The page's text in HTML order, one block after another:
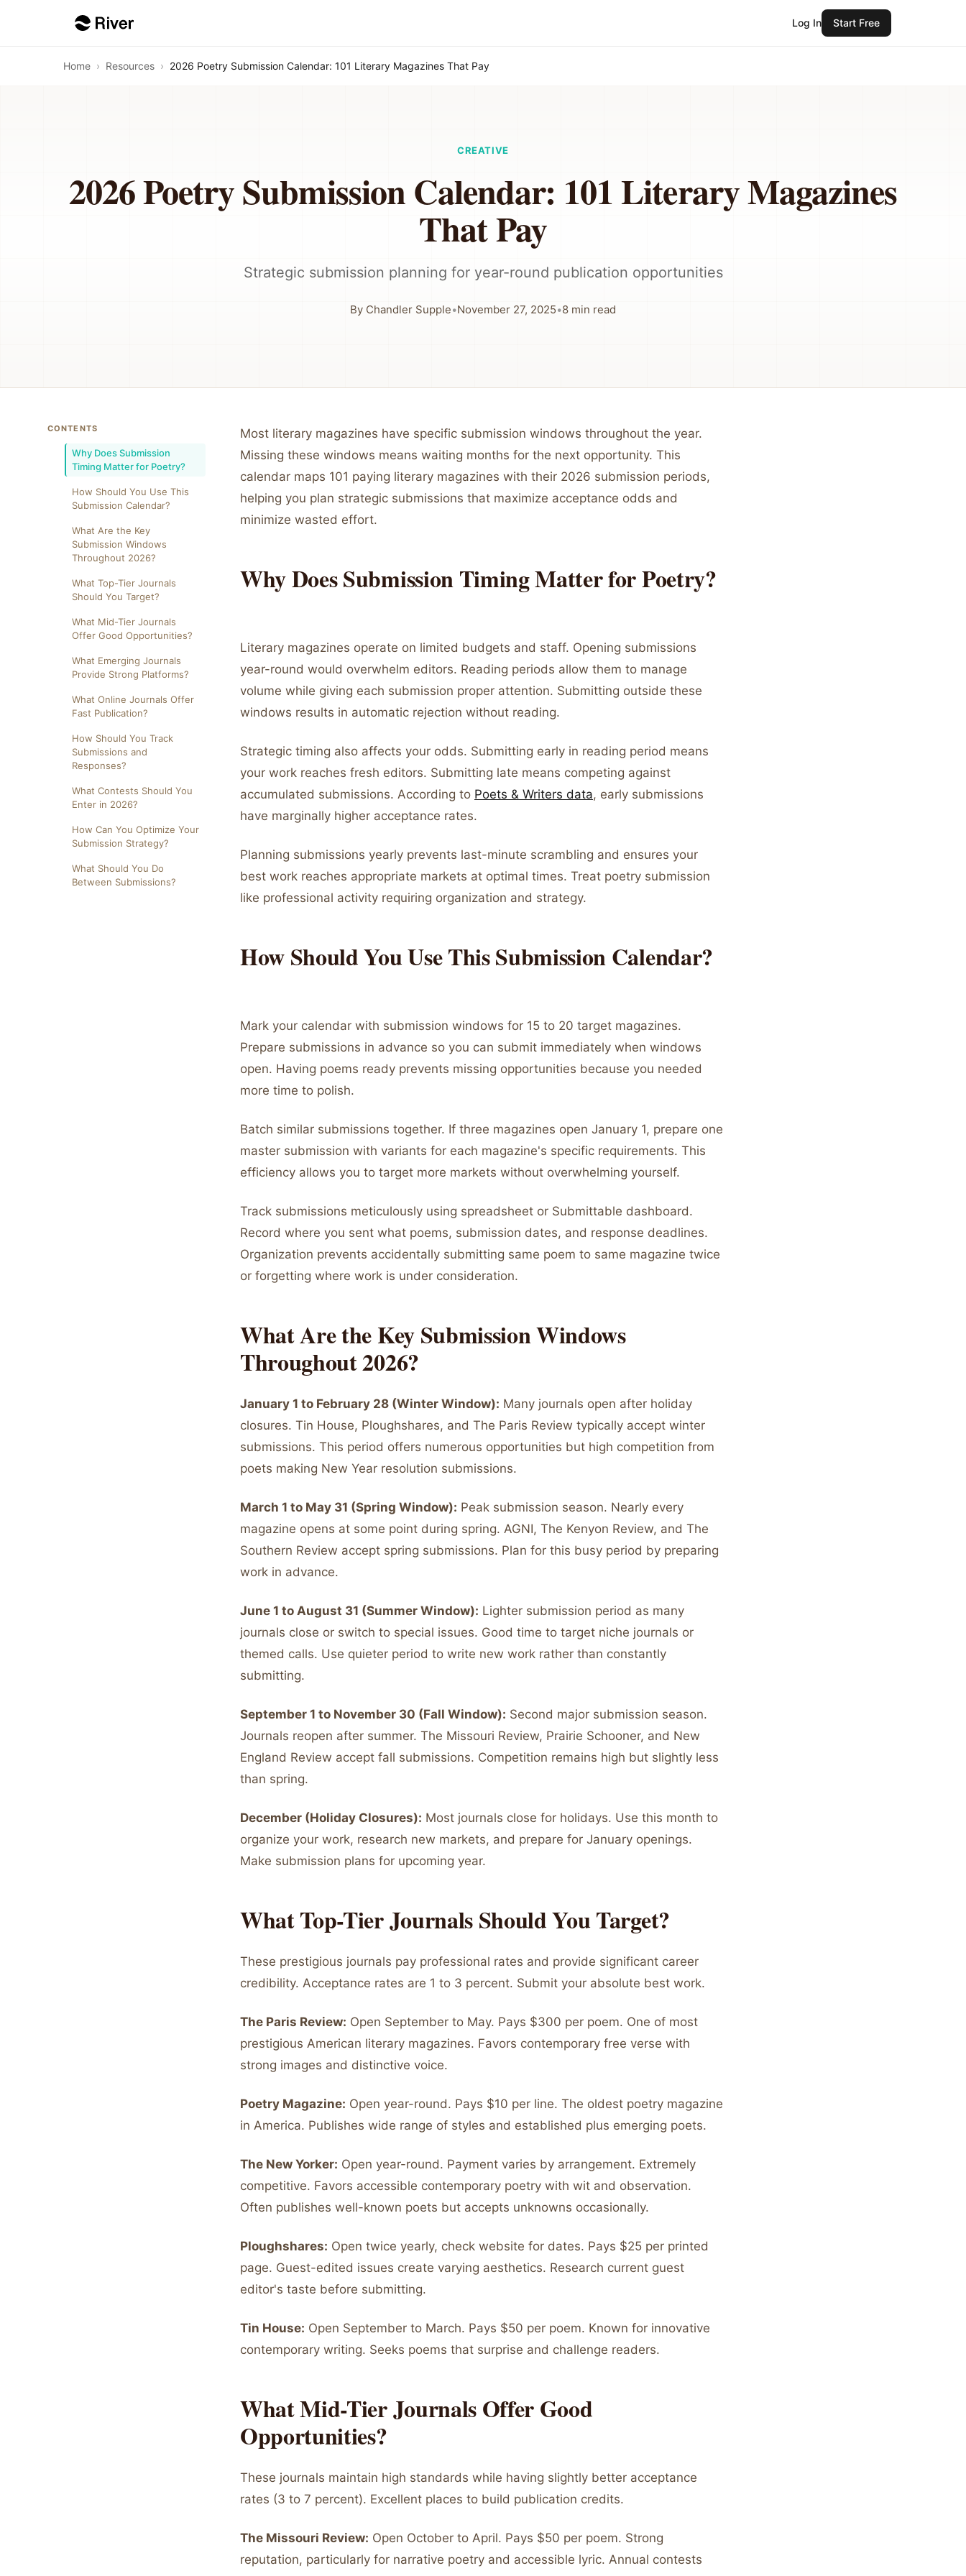
Log In Start Free
Home › Resources › 2026 Poetry Submission Calendar: 101 Literary Magazines That Pay
CREATIVE
2026 Poetry Submission Calendar: 101 Literary Magazines
That Pay
Strategic submission planning for year-round publication opportunities
By Chandler Supple•November 27, 2025•8 min read
CONTENTS
Why Does Submission
Timing Matter for Poetry?
How Should You Use This
Submission Calendar?
What Are the Key
Submission Windows
Throughout 2026?
What Top-Tier Journals
Should You Target?
What Mid-Tier Journals
Offer Good Opportunities?
What Emerging Journals
Provide Strong Platforms?
What Online Journals Offer
Fast Publication?
How Should You Track
Submissions and
Responses?
What Contests Should You
Enter in 2026?
How Can You Optimize Your
Submission Strategy?
What Should You Do
Between Submissions?
Most literary magazines have specific submission windows throughout the year.
Missing these windows means waiting months for the next opportunity. This
calendar maps 101 paying literary magazines with their 2026 submission periods,
helping you plan strategic submissions that maximize acceptance odds and
minimize wasted effort.
Why Does Submission Timing Matter for Poetry?
Literary magazines operate on limited budgets and staff. Opening submissions
year-round would overwhelm editors. Reading periods allow them to manage
volume while giving each submission proper attention. Submitting outside these
windows results in automatic rejection without reading.
Strategic timing also affects your odds. Submitting early in reading period means
your work reaches fresh editors. Submitting late means competing against
accumulated submissions. According to Poets & Writers data, early submissions
have marginally higher acceptance rates.
Planning submissions yearly prevents last-minute scrambling and ensures your
best work reaches appropriate markets at optimal times. Treat poetry submission
like professional activity requiring organization and strategy.
How Should You Use This Submission Calendar?
Mark your calendar with submission windows for 15 to 20 target magazines.
Prepare submissions in advance so you can submit immediately when windows
open. Having poems ready prevents missing opportunities because you needed
more time to polish.
Batch similar submissions together. If three magazines open January 1, prepare one
master submission with variants for each magazine's specific requirements. This
efficiency allows you to target more markets without overwhelming yourself.
Track submissions meticulously using spreadsheet or Submittable dashboard.
Record where you sent what poems, submission dates, and response deadlines.
Organization prevents accidentally submitting same poem to same magazine twice
or forgetting where work is under consideration.
What Are the Key Submission Windows
Throughout 2026?
January 1 to February 28 (Winter Window): Many journals open after holiday
closures. Tin House, Ploughshares, and The Paris Review typically accept winter
submissions. This period offers numerous opportunities but high competition from
poets making New Year resolution submissions.
March 1 to May 31 (Spring Window): Peak submission season. Nearly every
magazine opens at some point during spring. AGNI, The Kenyon Review, and The
Southern Review accept spring submissions. Plan for this busy period by preparing
work in advance.
June 1 to August 31 (Summer Window): Lighter submission period as many
journals close or switch to special issues. Good time to target niche journals or
themed calls. Use quieter period to write new work rather than constantly
submitting.
September 1 to November 30 (Fall Window): Second major submission season.
Journals reopen after summer. The Missouri Review, Prairie Schooner, and New
England Review accept fall submissions. Competition remains high but slightly less
than spring.
December (Holiday Closures): Most journals close for holidays. Use this month to
organize your work, research new markets, and prepare for January openings.
Make submission plans for upcoming year.
What Top-Tier Journals Should You Target?
These prestigious journals pay professional rates and provide significant career
credibility. Acceptance rates are 1 to 3 percent. Submit your absolute best work.
The Paris Review: Open September to May. Pays $300 per poem. One of most
prestigious American literary magazines. Favors contemporary free verse with
strong images and distinctive voice.
Poetry Magazine: Open year-round. Pays $10 per line. The oldest poetry magazine
in America. Publishes wide range of styles and established plus emerging poets.
The New Yorker: Open year-round. Payment varies by arrangement. Extremely
competitive. Favors accessible contemporary poetry with wit and observation.
Often publishes well-known poets but accepts unknowns occasionally.
Ploughshares: Open twice yearly, check website for dates. Pays $25 per printed
page. Guest-edited issues create varying aesthetics. Research current guest
editor's taste before submitting.
Tin House: Open September to March. Pays $50 per poem. Known for innovative
contemporary writing. Seeks poems that surprise and challenge readers.
What Mid-Tier Journals Offer Good
Opportunities?
These journals maintain high standards while having slightly better acceptance
rates (3 to 7 percent). Excellent places to build publication credits.
The Missouri Review: Open October to April. Pays $50 per poem. Strong
reputation, particularly for narrative poetry and accessible lyric. Annual contests